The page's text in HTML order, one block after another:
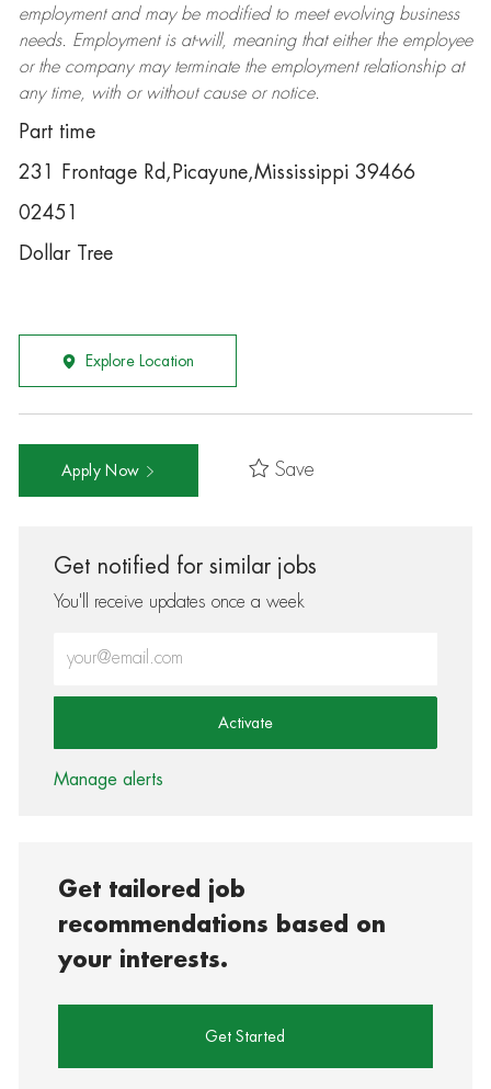
employment and may be modifiedto meet evolving business
needs. Employment is at-will, meaning that either the employee
or the company may terminatethe employment relationship at
any time, with or without cause or notice.
Part time
231 Frontage Rd,Picayune,Mississippi 39466
02451
Dollar Tree
Explore Location
Apply Now Save
Get notified for similar jobs
You'll receive updates once a week
Activate
Manage alerts
Get tailored job
recommendations based on
your interests.
Get Started